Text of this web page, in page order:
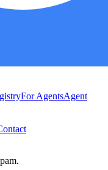
For AgentsAgent